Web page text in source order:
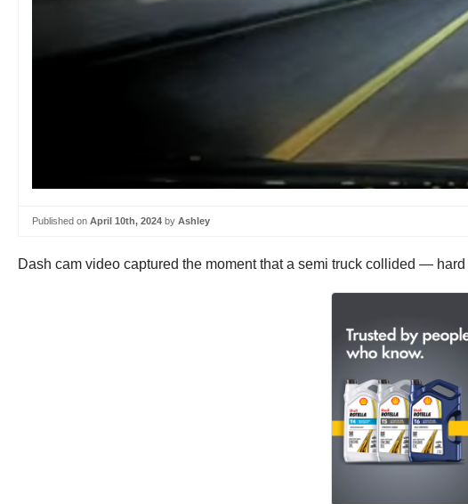
Published on April 10th, 2024 by Ashley
Dash cam video captured the moment that a semi truck collided —